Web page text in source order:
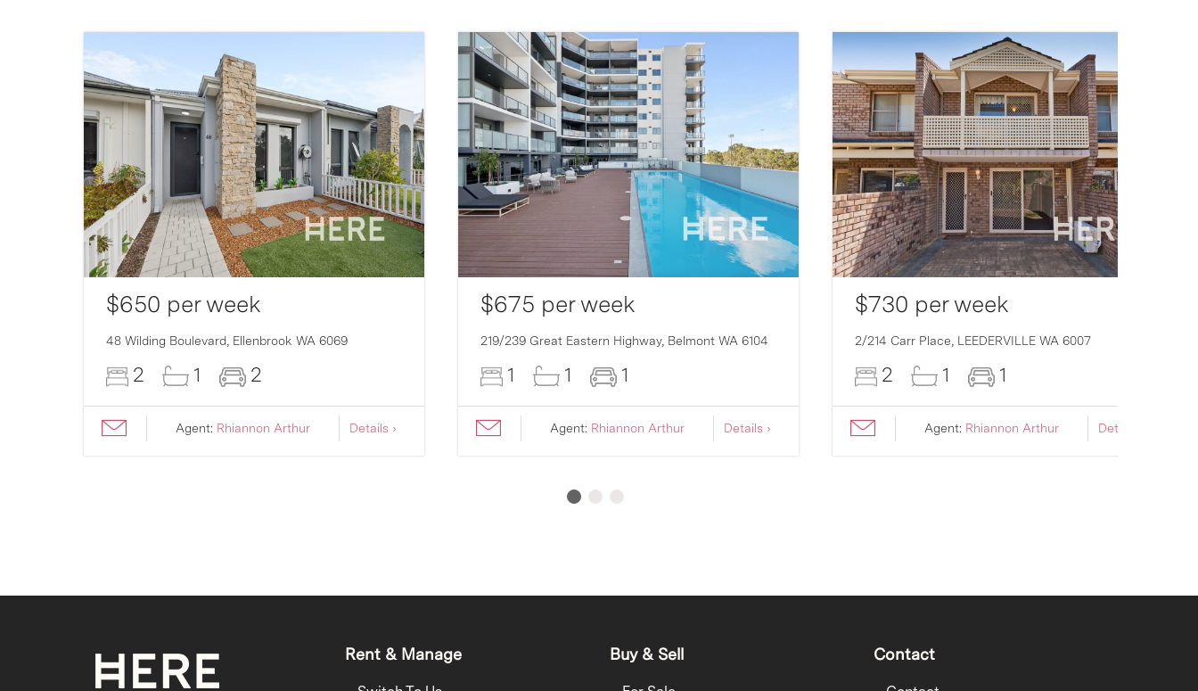
$650 per week
48 Wilding Boulevard, Ellenbrook WA 6069
2 1 2
Agent: Rhiannon Arthur Details ›
$675 per week
219/239 Great Eastern Highway, Belmont WA 6104
1 1 1
Agent: Rhiannon Arthur Details ›
$730 per week
2/214 Carr Place, LEEDERVILLE WA 6007
2 1 1
Agent: Rhiannon Arthur Details ›
Rent & Manage Buy & Sell Contact